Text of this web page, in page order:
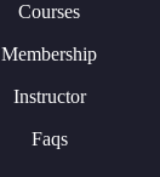
Courses
Membership
Instructor
Faqs